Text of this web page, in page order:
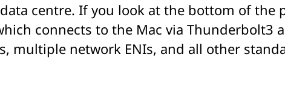
centre. If you look at the bottom of the
connects to the Mac via Thunderbolt3
multiple network ENIs, and all other